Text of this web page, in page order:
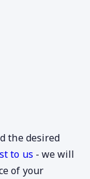
the desired
to us - we will
of your